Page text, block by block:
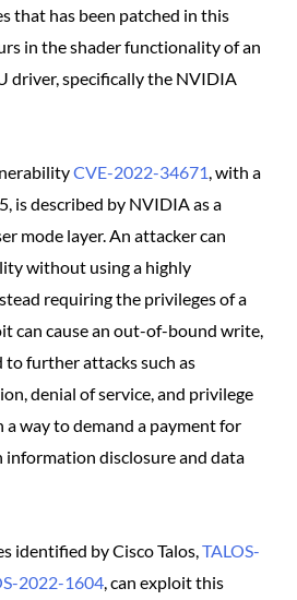
that has been patched in this
in the shader functionality of an
driver, specifically the NVIDIA
CVE-2022-34671 , with a
is described by NVIDIA as a
mode layer. An attacker can
without using a highly
requiring the privileges of a
can cause an out-of-bound write,
to further attacks such as
denial of service, and privilege
a way to demand a payment for
disclosure and data
identified by Cisco Talos, TALOS-
2022-1604 , can exploit this